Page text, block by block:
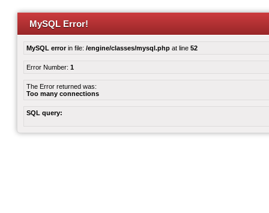
MySQL Error!
MySQL errorin file: /engine/classes/mysql.php at line 52
Error Number: 1
The Error returned was:
Too many connections
SQL query: